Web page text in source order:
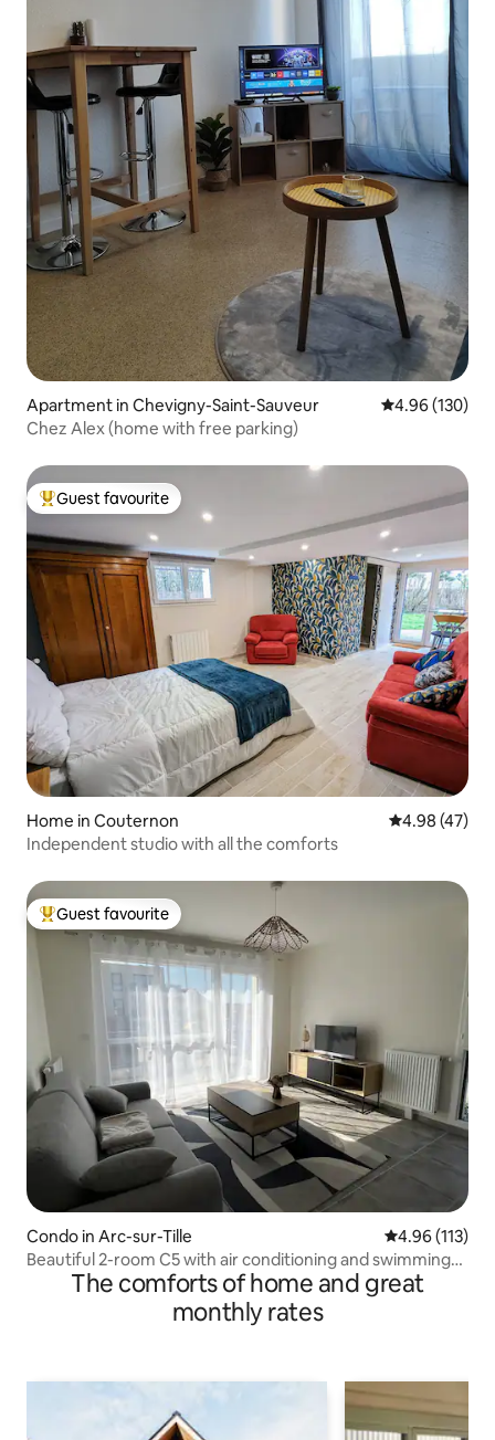
Apartment in Chevigny-Saint-Sauveur 4.96 out of 5
4.96 (130)
Chez Alex (home with free parking)
Top guest favourite
Guest favourite
Home in Couternon 4.98 out of 5
4.98 (47)
Independent studio with all the comforts
Top guest favourite
Guest favourite
Condo in Arc-sur-Tille 4.96 out of 5
4.96 (113)
Beautiful 2-room C5 with air conditioning and swimming
The comforts of home and great
monthly rates